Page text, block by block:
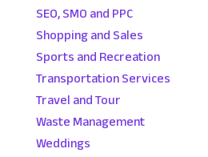
SEO, SMO and PPC
Shopping and Sales
Sports and Recreation
Transportation Services
Travel and Tour
Waste Management
Weddings